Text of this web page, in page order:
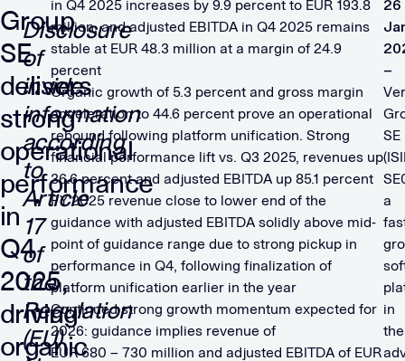
Group
SE
delivers
strong
operational
performance
in
Q4
2025,
driving
organic
Disclosure
of
inside
information
according
to
Article
17
of
the
Regulation
(EU)
in Q4 2025 increases by 9.9 percent to EUR 193.8
million, and adjusted EBITDA in Q4 2025 remains
stable at EUR 48.3 million at a margin of 24.9
percent
Organic growth of 5.3 percent and gross margin
acceleration to 44.6 percent prove an operational
rebound following platform unification. Strong
financial performance lift vs. Q3 2025, revenues up
36.6 percent and adjusted EBITDA up 85.1 percent
FY 2025 revenue close to lower end of the
guidance with adjusted EBITDA solidly above mid-
point of guidance range due to strong pickup in
performance in Q4, following finalization of
platform unification earlier in the year
Continued strong growth momentum expected for
2026: guidance implies revenue of
​EUR 680 – 730 million and adjusted EBITDA of EUR
26
–
SE
a
in
the